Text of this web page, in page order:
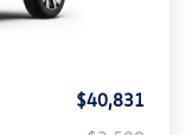
$40,831